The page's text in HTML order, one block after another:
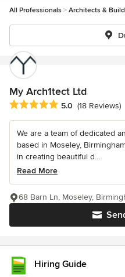
All Professionals Architects &
My Arch1tect Ltd
Average rating: 5 out of 5
5.0 (18 Reviews)
We are a team of dedicated
based in Moseley,
in creating beautiful d...
Read More
68 Barn Ln, Moseley,
Hiring Guide